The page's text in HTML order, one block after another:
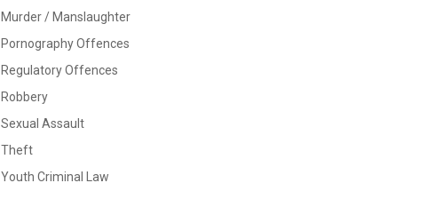
Murder / Manslaughter
Pornography Offences
Regulatory Offences
Robbery
Sexual Assault
Theft
Youth Criminal Law